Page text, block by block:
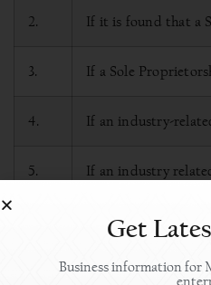
2. If it is found that a
3. If a Sole
4. If an industry-
5. If an industry
even if the Sole
Get
Business information for